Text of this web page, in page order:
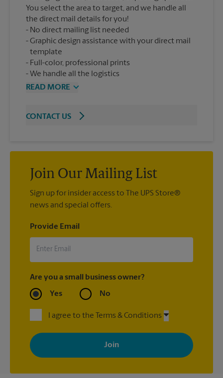
You select the area to target, and we handle all
the direct mail details for you!
No direct mailing list needed
Graphic design assistance with your direct mail
template
Full-color, professional prints
We handle all the logistics
READ MORE
CONTACT US
Join Our Mailing List
Sign up for insider access to The UPS Store®
news and special offers.
Provide Email
Are you a small business owner?
Yes No
I agree to the Terms & Conditions
By signing up, you agree to receive emails from The UPS Store
with news, special offers, promotions and messages tailored to
your interests. You can unsubscribe at any time. See our
privacy policy for more information. Retail locations are